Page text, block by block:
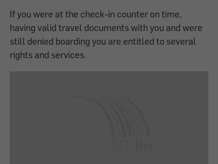
If you were at the check-in counter on time,
having valid travel documents with you and were
still denied boarding you are entitled to several
rights and services.